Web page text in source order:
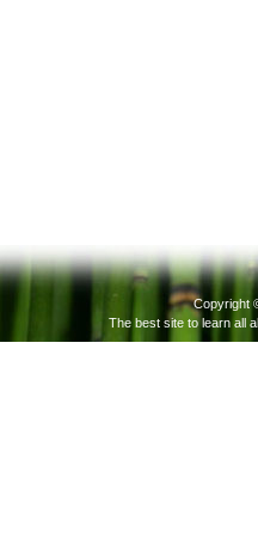
Copyright
The best site to learn all